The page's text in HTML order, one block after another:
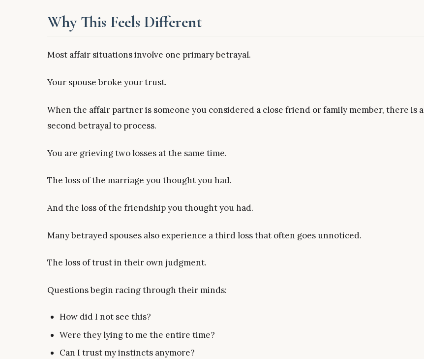
Why This Feels Different
Most affair situations involve one primary betrayal.
Your spouse broke your trust.
When the affair partner is someone you considered a close friend or family member, there is a
second betrayal to process.
You are grieving two losses at the same time.
The loss of the marriage you thought you had.
And the loss of the friendship you thought you had.
Many betrayed spouses also experience a third loss that often goes unnoticed.
The loss of trust in their own judgment.
Questions begin racing through their minds:
How did I not see this?
Were they lying to me the entire time?
Can I trust my instincts anymore?